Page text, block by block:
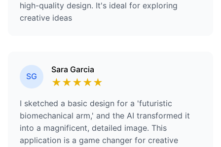
high-quality design. It's ideal for exploring
creative ideas
SG
Sara Garcia
★★★★★
I sketched a basic design for a 'futuristic
biomechanical arm,' and the AI transformed it
into a magnificent, detailed image. This
application is a game changer for creative